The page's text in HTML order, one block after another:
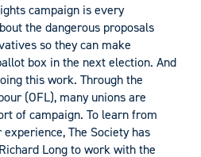
campaign is every
the dangerous proposals
so they can make
box in the next election. And
this work. Through the
(OFL), many unions are
of campaign. To learn from
The Society has
Long to work with the